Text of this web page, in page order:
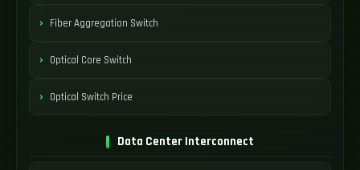
Fiber Aggregation Switch
Optical Core Switch
Optical Switch Price
Data Center Interconnect